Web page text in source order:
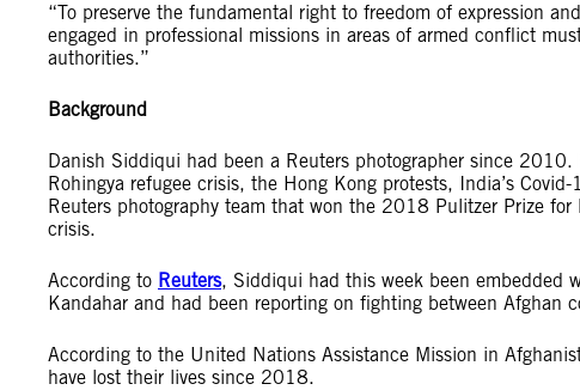
“To preserve the fundamental right to freedom of expression
engaged in professional missions in areas of armed conflict
authorities.”
Background
Danish Siddiqui had been a Reuters photographer since
Rohingya refugee crisis, the Hong Kong protests, India’s
Reuters photography team that won the 2018 Pulitzer Prize
crisis.
According to Reuters, Siddiqui had this week been embedded
Kandahar and had been reporting on fighting between Afghan
According to the United Nations Assistance Mission in
have lost their lives since 2018.